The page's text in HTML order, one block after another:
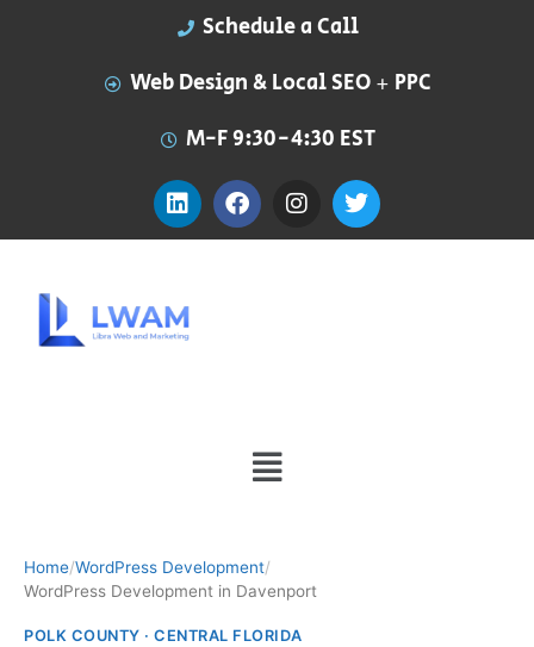
Schedule a Call
Web Design & Local SEO + PPC
M-F 9:30-4:30 EST
Home/WordPress Development/
WordPress Development in Davenport
POLK COUNTY · CENTRAL FLORIDA